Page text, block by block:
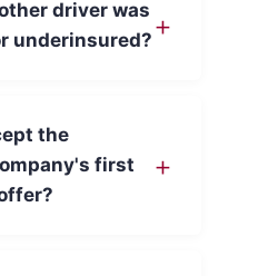
driver was
underinsured?
the
first